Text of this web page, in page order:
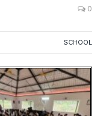
0
SCHOOL